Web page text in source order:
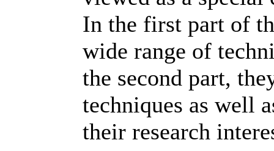
In the first part of
wide range of
the second part,
techniques as well
their research